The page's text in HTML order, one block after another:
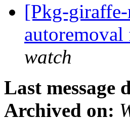
[Pkg-
watch
Last message
Archived on: